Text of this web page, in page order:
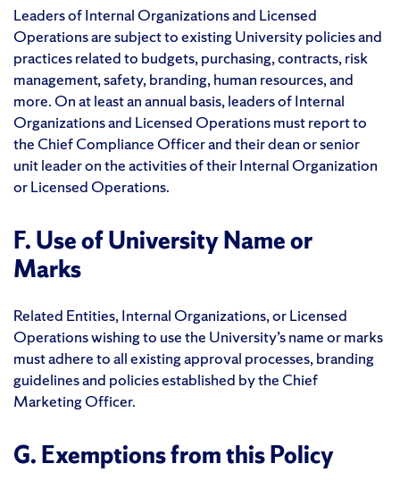
Leaders of Internal Organizations and Licensed
Operations are subject to existing University policies and
practices related to budgets, purchasing, contracts, risk
management, safety, branding, human resources, and
more. On at least an annual basis, leaders of Internal
Organizations and Licensed Operations must report to
the Chief Compliance Officer and their dean or senior
unit leader on the activities of their Internal Organization
or Licensed Operations.
F. Use of University Name or
Marks
Related Entities, Internal Organizations, or Licensed
Operations wishing to use the University’s name or marks
must adhere to all existing approval processes, branding
guidelines and policies established by the Chief
Marketing Officer.
G. Exemptions from this Policy